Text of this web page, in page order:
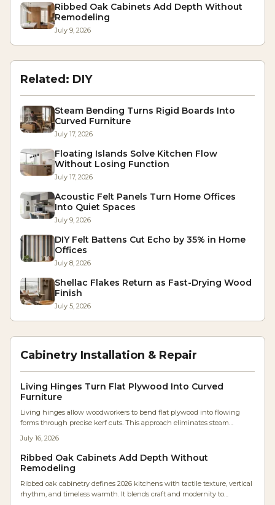
Ribbed Oak Cabinets Add Depth Without
Remodeling
July 9, 2026
Related: DIY
Steam Bending Turns Rigid Boards Into
Curved Furniture
July 17, 2026
Floating Islands Solve Kitchen Flow
Without Losing Function
July 17, 2026
Acoustic Felt Panels Turn Home Offices
Into Quiet Spaces
July 9, 2026
DIY Felt Battens Cut Echo by 35% in Home
Offices
July 8, 2026
Shellac Flakes Return as Fast-Drying Wood
Finish
July 5, 2026
Cabinetry Installation & Repair
Living Hinges Turn Flat Plywood Into Curved
Furniture
Living hinges allow woodworkers to bend flat plywood into flowing
forms through precise kerf cuts. This approach eliminates steam
components.
July 16, 2026
Ribbed Oak Cabinets Add Depth Without
Remodeling
Ribbed oak cabinetry defines 2026 kitchens with tactile texture, vertical
rhythm, and timeless warmth. It blends craft and modernity to